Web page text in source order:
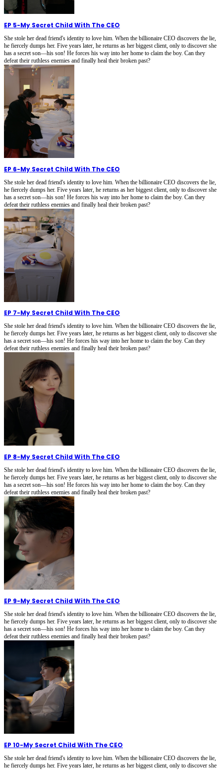
EP 5-My Secret Child With The CEO
She stole her dead friend's identity to love him. When the billionaire CEO discovers the lie,
he fiercely dumps her. Five years later, he returns as her biggest client, only to discover she
has a secret son—his son! He forces his way into her home to claim the boy. Can they
defeat their ruthless enemies and finally heal their broken past?
EP 6-My Secret Child With The CEO
She stole her dead friend's identity to love him. When the billionaire CEO discovers the lie,
he fiercely dumps her. Five years later, he returns as her biggest client, only to discover she
has a secret son—his son! He forces his way into her home to claim the boy. Can they
defeat their ruthless enemies and finally heal their broken past?
EP 7-My Secret Child With The CEO
She stole her dead friend's identity to love him. When the billionaire CEO discovers the lie,
he fiercely dumps her. Five years later, he returns as her biggest client, only to discover she
has a secret son—his son! He forces his way into her home to claim the boy. Can they
defeat their ruthless enemies and finally heal their broken past?
EP 8-My Secret Child With The CEO
She stole her dead friend's identity to love him. When the billionaire CEO discovers the lie,
he fiercely dumps her. Five years later, he returns as her biggest client, only to discover she
has a secret son—his son! He forces his way into her home to claim the boy. Can they
defeat their ruthless enemies and finally heal their broken past?
EP 9-My Secret Child With The CEO
She stole her dead friend's identity to love him. When the billionaire CEO discovers the lie,
he fiercely dumps her. Five years later, he returns as her biggest client, only to discover she
has a secret son—his son! He forces his way into her home to claim the boy. Can they
defeat their ruthless enemies and finally heal their broken past?
EP 10-My Secret Child With The CEO
She stole her dead friend's identity to love him. When the billionaire CEO discovers the lie,
he fiercely dumps her. Five years later, he returns as her biggest client, only to discover she